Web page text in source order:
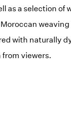
as a selection of
with naturally
viewers.